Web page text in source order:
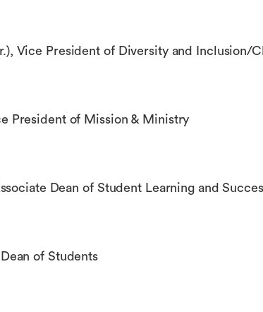
, Vice President of Diversity and Inclusion/
President of Mission & Ministry
Dean of Student Learning and
of Students